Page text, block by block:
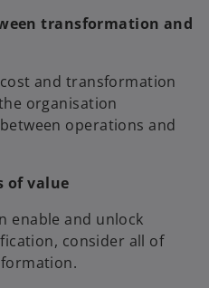
transformation and
and transformation
organisation
operations and
of value
enable and unlock
consider all of